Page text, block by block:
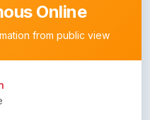
Online
from public view